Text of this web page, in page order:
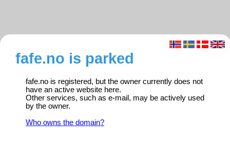
fafe.no is parked
fafe.no is registered, but the owner currently does not
have an active website here.
Other services, such as e-mail, may be actively used
by the owner.
Who owns the domain?